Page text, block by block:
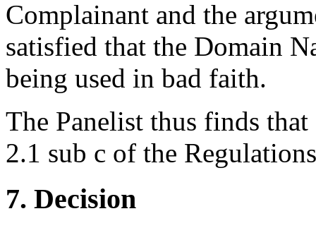
Complainant and the
satisfied that the Domain
being used in bad faith.
The Panelist thus finds
2.1 sub c of the
7. Decision